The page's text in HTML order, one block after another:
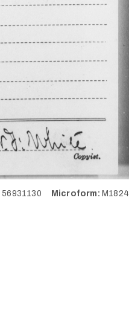
56931130 Microform: M1824